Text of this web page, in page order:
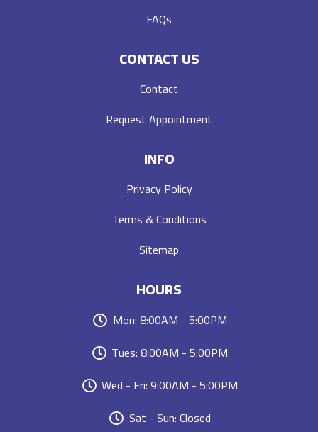
FAQs
CONTACT US
Contact
Request Appointment
INFO
Privacy Policy
Terms & Conditions
Sitemap
HOURS
Mon: 8:00AM - 5:00PM
Tues: 8:00AM - 5:00PM
Wed - Fri: 9:00AM - 5:00PM
Sat - Sun: Closed